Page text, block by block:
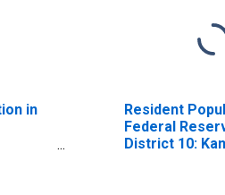
in
Resident
Federal
District 10: